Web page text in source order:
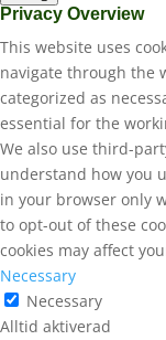
Privacy Overview
This website uses
navigate through the
categorized as
essential for the
We also use third-
understand how you
in your browser only
to opt-out of these
cookies may affect
Necessary
Necessary
Alltid aktiverad